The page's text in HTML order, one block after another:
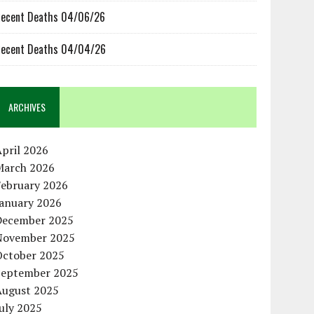
Deaths 04/06/26
Deaths 04/04/26
ARCHIVES
2026
2026
2026
2026
2025
2025
2025
2025
2025
2025